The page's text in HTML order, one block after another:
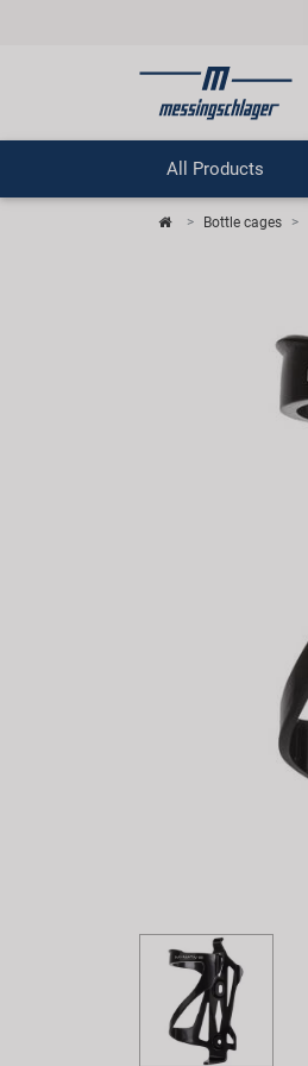
All Products
Bottle cages